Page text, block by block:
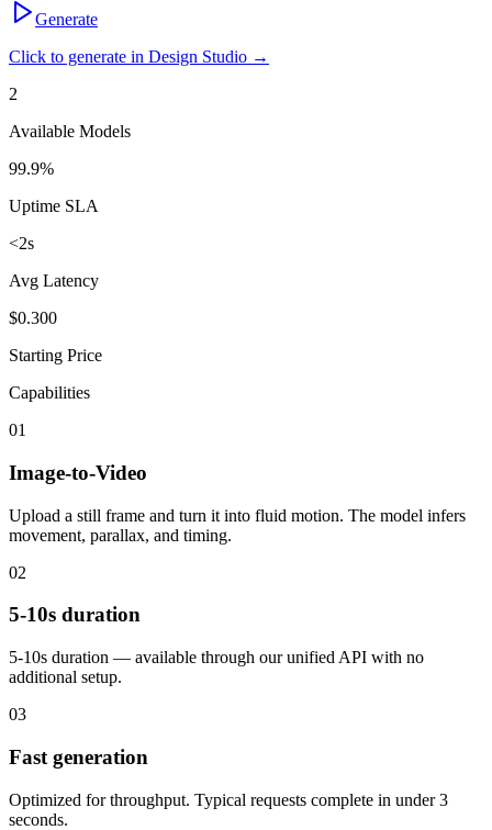
Generate
Click to generate in Design Studio →
2
Available Models
99.9%
Uptime SLA
<2s
Avg Latency
$0.300
Starting Price
Capabilities
01
Image-to-Video
Upload a still frame and turn it into fluid motion. The model infers
movement, parallax, and timing.
02
5-10s duration
5-10s duration — available through our unified API with no
additional setup.
03
Fast generation
Optimized for throughput. Typical requests complete in under 3
seconds.